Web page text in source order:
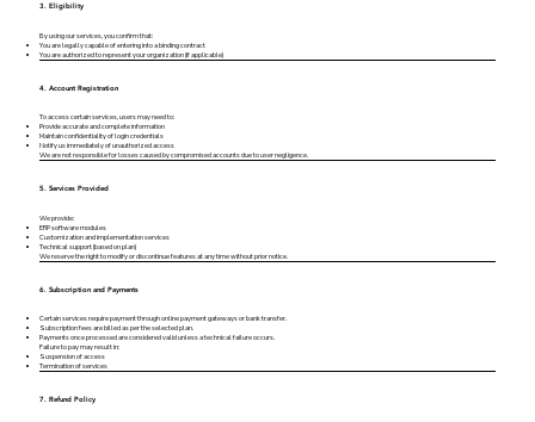
3. Eligibility
By using our services, you confirm that:
You are legally capable of entering into a binding contract
You are authorized to represent your organization (if applicable)
4. Account Registration
To access certain services, users may need to:
Provide accurate and complete information
Maintain confidentiality of login credentials
Notify us immediately of unauthorized access
We are not responsible for losses caused by compromised accounts due to user negligence.
5. Services Provided
We provide:
ERP software modules
Customization and implementation services
Technical support (based on plan)
We reserve the right to modify or discontinue features at any time without prior notice.
6. Subscription and Payments
Certain services require payment through online payment gateways or bank transfer.
Subscription fees are billed as per the selected plan.
Payments once processed are considered valid unless a technical failure occurs.
Failure to pay may result in:
Suspension of access
Termination of services
7. Refund Policy